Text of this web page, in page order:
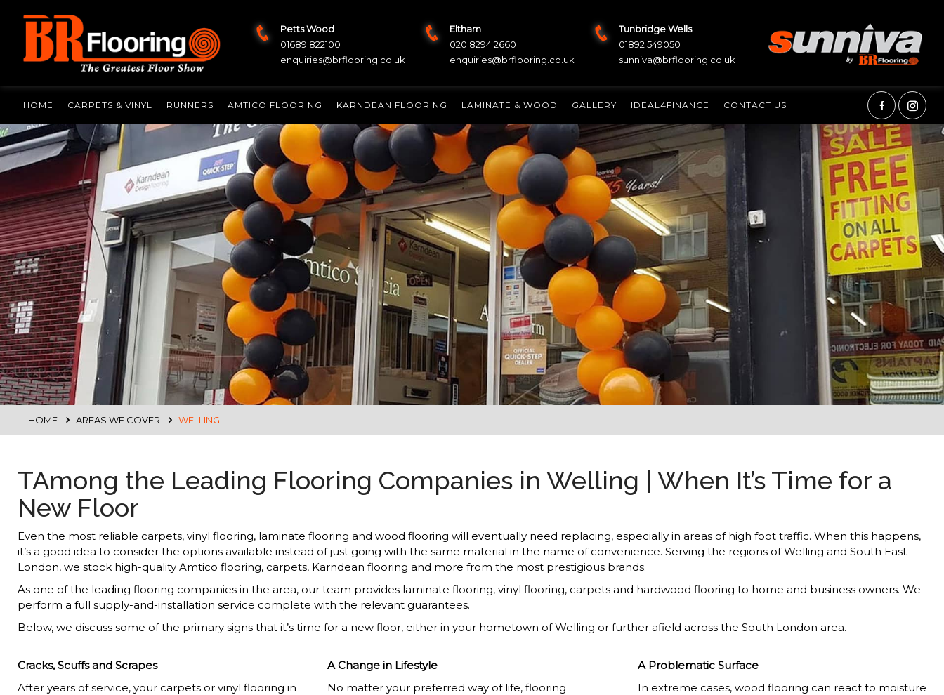
Petts Wood
01689 822100
enquiries@brflooring.co.uk
Eltham
020 8294 2660
enquiries@brflooring.co.uk
Tunbridge Wells
01892 549050
sunniva@brflooring.co.uk
HOME CARPETS & VINYL RUNNERS AMTICO FLOORING KARNDEAN FLOORING LAMINATE & WOOD GALLERY IDEAL4FINANCE CONTACT US
HOME AREAS WE COVER WELLING
TAmong the Leading Flooring Companies in Welling | When It’s Time for a
New Floor
Even the most reliable carpets, vinyl flooring, laminate flooring and wood flooring will eventually need replacing, especially in areas of high foot traffic. When this happens,
it’s a good idea to consider the options available instead of just going with the same material in the name of convenience. Serving the regions of Welling and South East
London, we stock high-quality Amtico flooring, carpets, Karndean flooring and more from the most prestigious brands.
As one of the leading flooring companies in the area, our team provides laminate flooring, vinyl flooring, carpets and hardwood flooring to home and business owners. We
perform a full supply-and-installation service complete with the relevant guarantees.
Below, we discuss some of the primary signs that it’s time for a new floor, either in your hometown of Welling or further afield across the South London area.
Cracks, Scuffs and Scrapes
After years of service, your carpets or vinyl flooring in
A Change in Lifestyle
No matter your preferred way of life, flooring
A Problematic Surface
In extreme cases, wood flooring can react to moisture